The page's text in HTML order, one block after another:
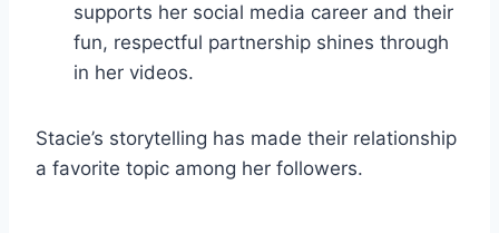
supports her social media career and their
fun, respectful partnership shines through
in her videos.
Stacie’s storytelling has made their relationship
a favorite topic among her followers.